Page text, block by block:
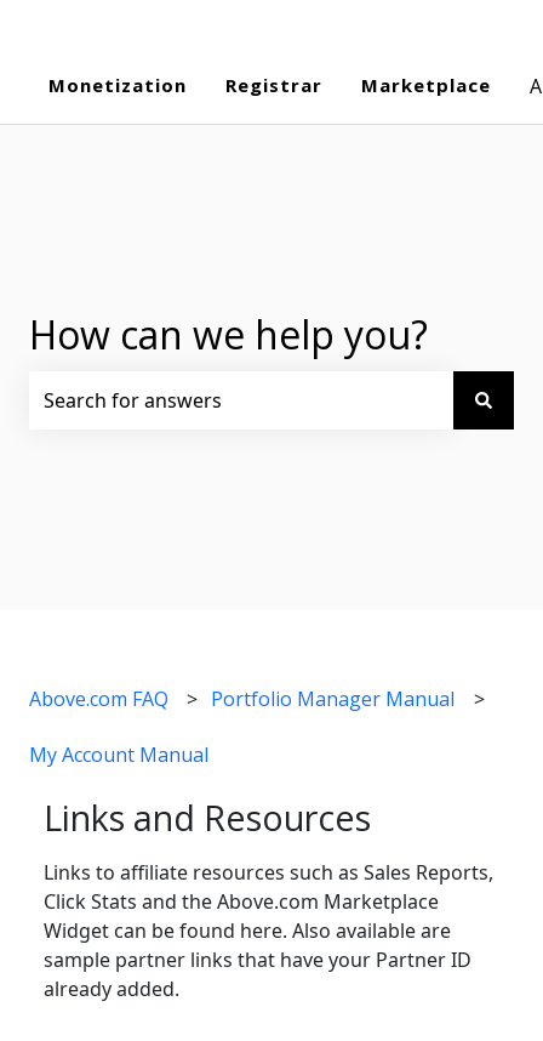
Monetization Registrar Marketplace
How can we help you?
Above.com FAQ Portfolio Manager Manual
My Account Manual
Links and Resources
Links to affiliate resources such as Sales Reports,
Click Stats and the Above.com Marketplace
Widget can be found here. Also available are
sample partner links that have your Partner ID
already added.